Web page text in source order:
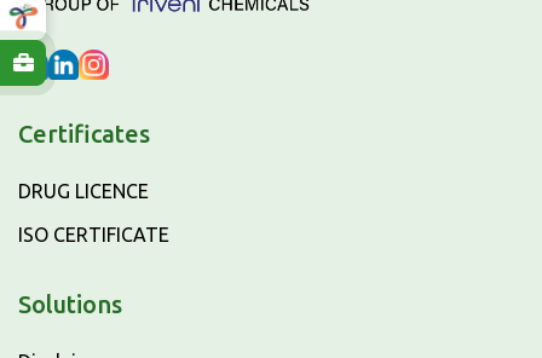
Certificates
DRUG LICENCE
ISO CERTIFICATE
Solutions